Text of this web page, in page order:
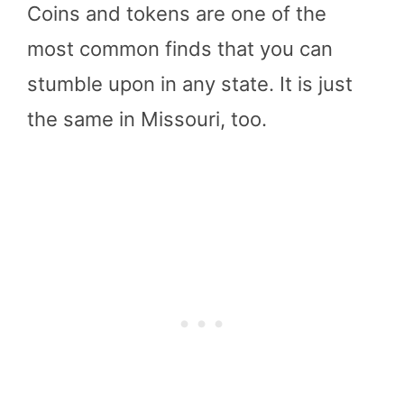
Coins and tokens are one of the
most common finds that you can
stumble upon in any state. It is just
the same in Missouri, too.